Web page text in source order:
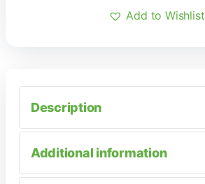
Add to Wishlist
Description
Additional information